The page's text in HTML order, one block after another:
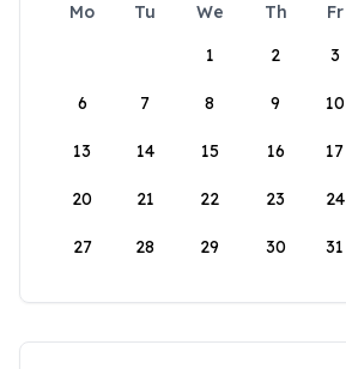
Mo Tu We Th Fr
1
2 3
6 7 8 9 10
13 14 15 16 17
20 21 22 23 24
27 28 29 30 31